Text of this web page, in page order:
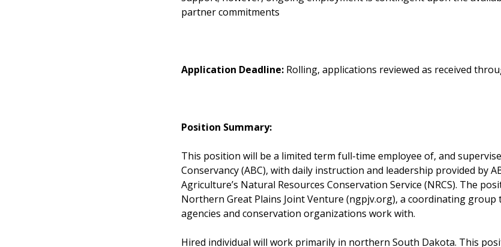
partner commitments
Application Deadline:Rolling, applications reviewed as received
Position Summary:
This position will be a limited term full-time employee of, and
Conservancy (ABC), with daily instruction and leadership provided by
Agriculture’s Natural Resources Conservation Service (NRCS). The
Northern Great Plains Joint Venture (ngpjv.org), a coordinating group
agencies and conservation organizations work with.
Hired individual will work primarily in northern South Dakota. This